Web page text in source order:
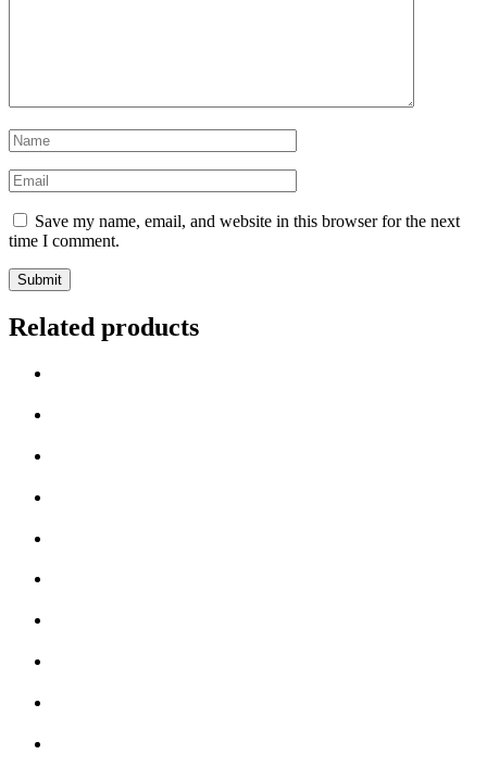
Save my name, email, and website in this browser for the next
time I comment.
Related products